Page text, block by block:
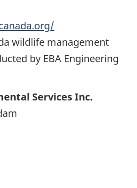
wildlife management
by EBA Engineering
Services Inc.